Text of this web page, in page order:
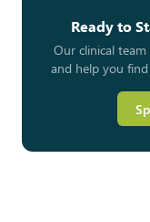
Ready to
Our clinical
and help you